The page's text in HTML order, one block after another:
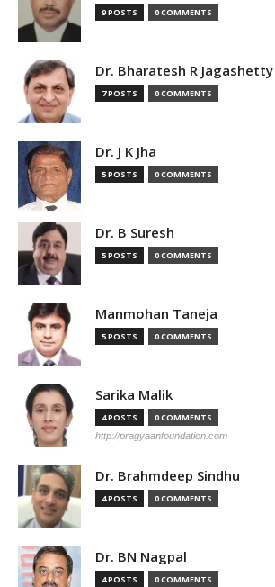
9 POSTS 0 COMMENTS
Dr. Bharatesh R Jagashetty
7 POSTS 0 COMMENTS
Dr. J K Jha
5 POSTS 0 COMMENTS
Dr. B Suresh
5 POSTS 0 COMMENTS
Manmohan Taneja
5 POSTS 0 COMMENTS
Sarika Malik
4 POSTS 0 COMMENTS
http://pragyaanfoundation.com
Dr. Brahmdeep Sindhu
4 POSTS 0 COMMENTS
Dr. BN Nagpal
4 POSTS 0 COMMENTS